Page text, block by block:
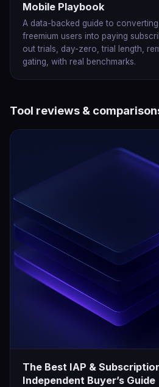
Mobile Playbook
A data-backed guide to
freemium users into paying
out trials, day-zero, trial length,
gating, with real benchmarks.
Tool reviews &
The Best IAP &
Independent Buyer’s Guide